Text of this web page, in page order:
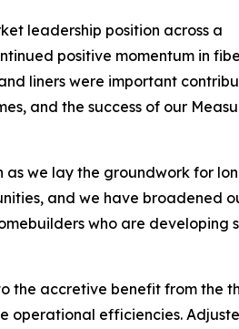
leadership position across a
positive momentum in
liners were important
and the success of our
as we lay the groundwork for
and we have broadened
who are developing
the accretive benefit from the
operational efficiencies.